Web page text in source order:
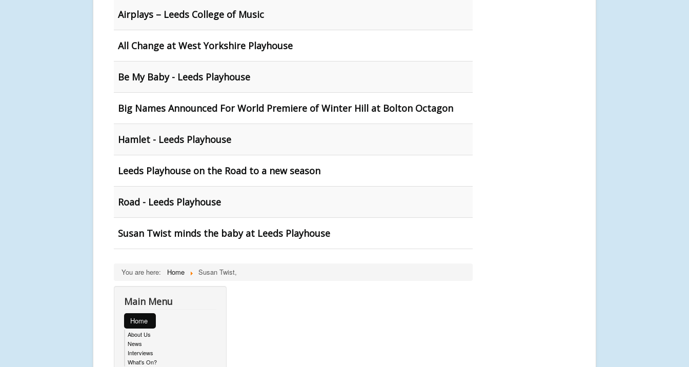
Airplays – Leeds College of Music
All Change at West Yorkshire Playhouse
Be My Baby - Leeds Playhouse
Big Names Announced For World Premiere of Winter Hill at Bolton Octagon
Hamlet - Leeds Playhouse
Leeds Playhouse on the Road to a new season
Road - Leeds Playhouse
Susan Twist minds the baby at Leeds Playhouse
You are here: Home Susan Twist,
Main Menu
Home
About Us
News
Interviews
What's On?